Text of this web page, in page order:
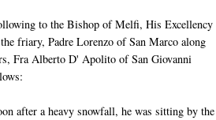
to the Bishop of Melfi, His Excellency
friary, Padre Lorenzo of San Marco along
Fra Alberto D' Apolito of San Giovanni
after a heavy snowfall, he was sitting by the